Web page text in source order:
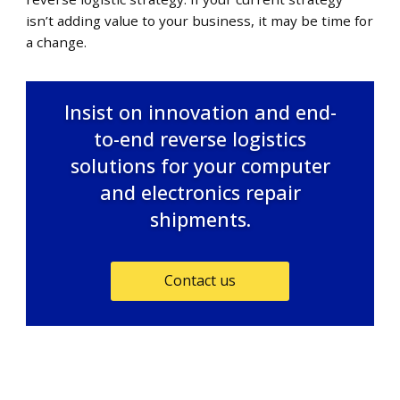
isn’t adding value to your business, it may be time for
a change.
Insist on innovation and end-
to-end reverse logistics
solutions for your computer
and electronics repair
shipments.
Contact us